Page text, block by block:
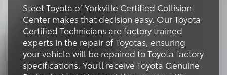
Steet Toyota of Yorkville Certified Collision
Center makes that decision easy. Our Toyota
Certified Technicians are factory trained
experts in the repair of Toyotas, ensuring
your vehicle will be repaired to Toyota factory
specifications. You'll receive Toyota Genuine